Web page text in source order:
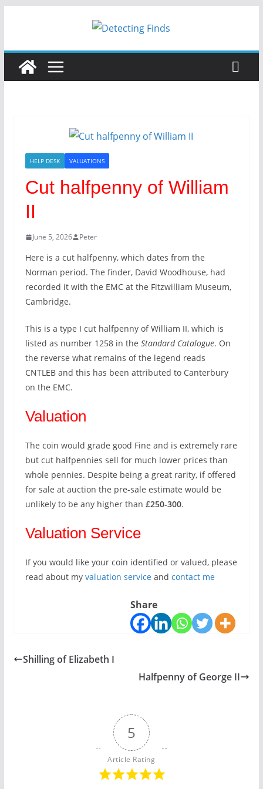
HELP DESK VALUATIONS
Cut halfpenny of William
II
June 5, 2026 Peter
Here is a cut halfpenny, which dates from the
Norman period. The finder, David Woodhouse, had
recorded it with the EMC at the Fitzwilliam Museum,
Cambridge.
This is a type I cut halfpenny of William II, which is
listed as number 1258 in the Standard Catalogue. On
the reverse what remains of the legend reads
CNTLEB and this has been attributed to Canterbury
on the EMC.
Valuation
The coin would grade good Fine and is extremely rare
but cut halfpennies sell for much lower prices than
whole pennies. Despite being a great rarity, if offered
for sale at auction the pre-sale estimate would be
unlikely to be any higher than £250-300.
Valuation Service
If you would like your coin identified or valued, please
read about my valuation serviceand contact me
Share
Shilling of Elizabeth I
Halfpenny of George II
5
Article Rating